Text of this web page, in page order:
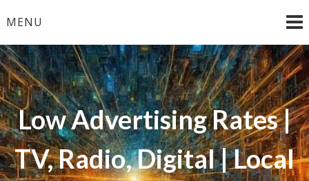
toMENU
Low Advertising Rates |
TV, Radio, Digital | Local